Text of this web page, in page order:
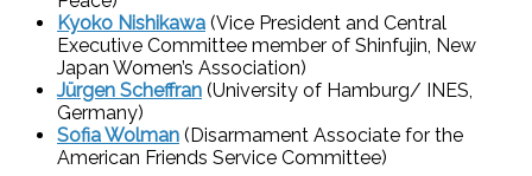
Kyoko Nishikawa (Vice President and Central
Executive Committee member of Shinfujin, New
Japan Women’s Association)
Jürgen Scheffran (University of Hamburg/ INES,
Germany)
Sofia Wolman (Disarmament Associate for the
American Friends Service Committee)